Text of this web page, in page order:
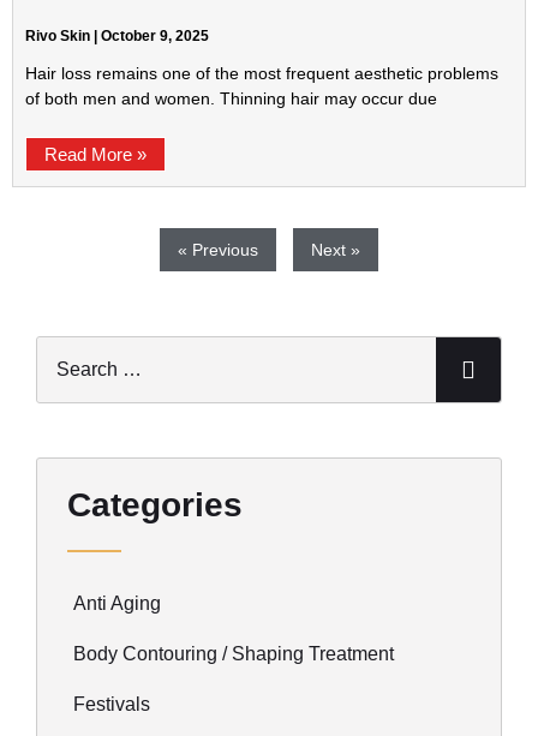
Rivo Skin October 9, 2025
Hair loss remains one of the most frequent aesthetic problems
of both men and women. Thinning hair may occur due
Read More »
« Previous Next »
Categories
Anti Aging
Body Contouring / Shaping Treatment
Festivals